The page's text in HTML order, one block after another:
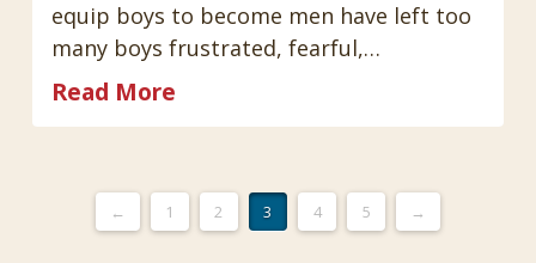
equip boys to become men have left too
many boys frustrated, fearful,…
Read More
← 1 2 3 4 5 →